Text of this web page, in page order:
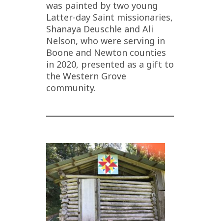
was painted by two young
Latter-day Saint missionaries,
Shanaya Deuschle and Ali
Nelson, who were serving in
Boone and Newton counties
in 2020, presented as a gift to
the Western Grove
community.